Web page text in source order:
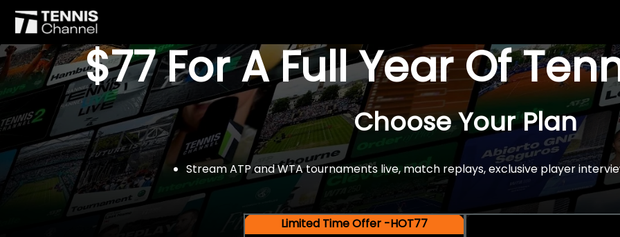
$77 For A Full Year Of
Choose Your Plan
Stream ATP and WTA tournaments live, match replays, exclusive player
Limited Time Offer -HOT77